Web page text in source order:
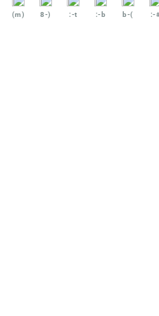
(m) 8-) :-t :-b b-( :-